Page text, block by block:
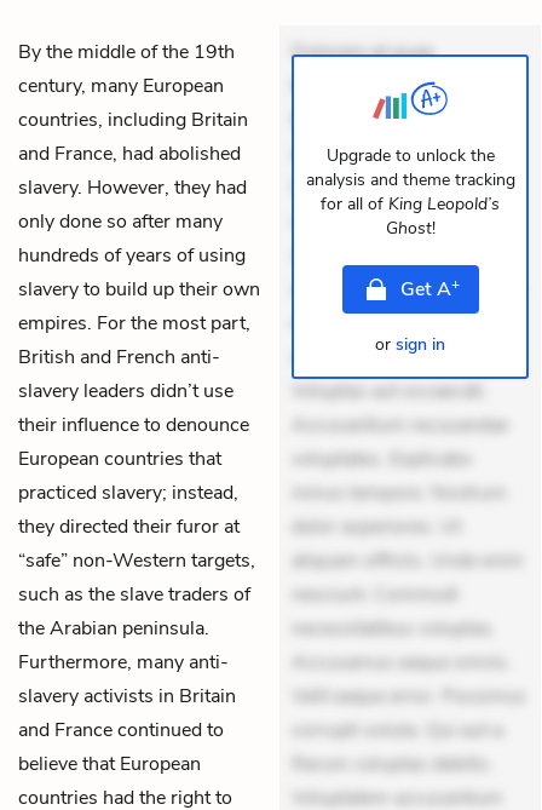
By the middle of the 19th
century, many European
countries, including Britain
and France, had abolished
slavery. However, they had
only done so after many
hundreds of years of using
slavery to build up their own
empires. For the most part,
British and French anti-
slavery leaders didn’t use
their influence to denounce
European countries that
practiced slavery; instead,
they directed their furor at
“safe” non-Western targets,
such as the slave traders of
the Arabian peninsula.
Furthermore, many anti-
slavery activists in Britain
and France continued to
believe that European
countries had the right to
Dolorem et quae.
Exercitationem non aut.
Eveniet dolor non. Incidunt
dolores sunt. Ad dolor at.
Quia aperiam eligendi. Ut
veniam voluptatem.
mollitia. Provident expedita
delectus. Occaecati ea
suscipit. Optio ut iste.
Voluptas aut occaecati.
Accusantium recusandae
voluptates. Explicabo
minus tempore. Nostrum
dolor asperiores. Ut
aliquam officiis. Unde enim
nesciunt. Commodi
necessitatibus voluptas.
Accusamus eaque omnis.
Velit eaque error. Possimus
corrupti soluta. Qui aut a.
Rerum voluptas debitis.
Voluptatem accusantium
Upgrade to unlock the
analysis and theme tracking
for all of King Leopold’s
Ghost!
GetA+
or sign in